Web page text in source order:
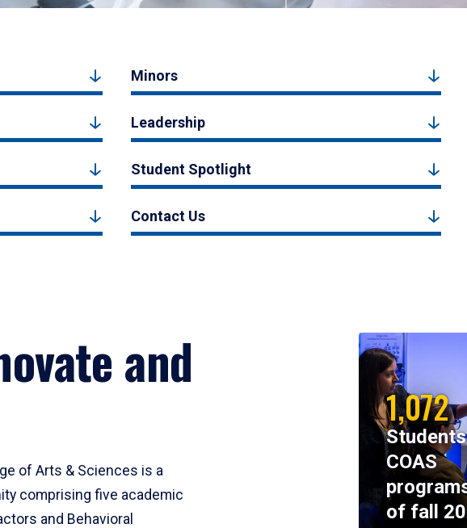
Minors
Leadership
Student Spotlight
Contact Us
and
of Arts & Sciences is a
comprising five academic
and Behavioral
1,072
COAS
of fall